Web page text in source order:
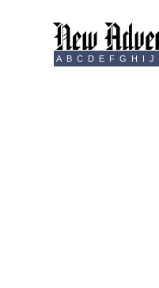
A B C D E F G H I J